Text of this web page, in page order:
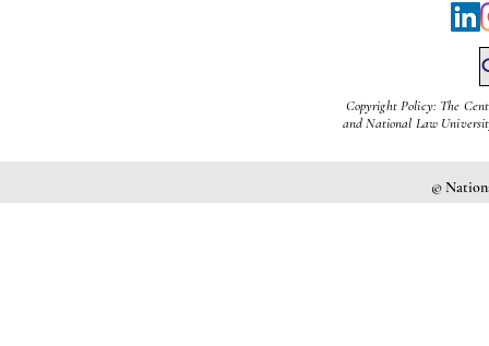
Copyright Policy: The
and National Law
©